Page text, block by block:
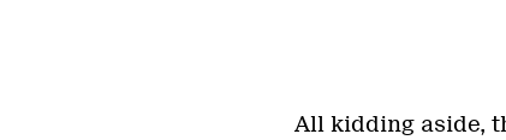
All kidding aside,